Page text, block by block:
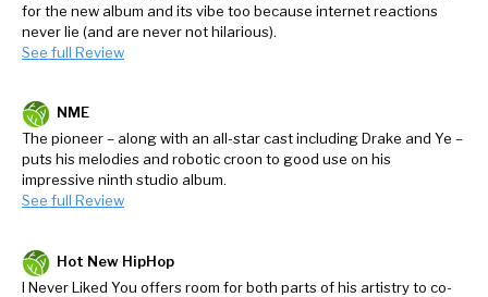
for the new album and its vibe too because internet reactions
never lie (and are never not hilarious).
See full Review
NME
The pioneer – along with an all-star cast including Drake and Ye –
puts his melodies and robotic croon to good use on his
impressive ninth studio album.
See full Review
Hot New HipHop
I Never Liked You offers room for both parts of his artistry to co-